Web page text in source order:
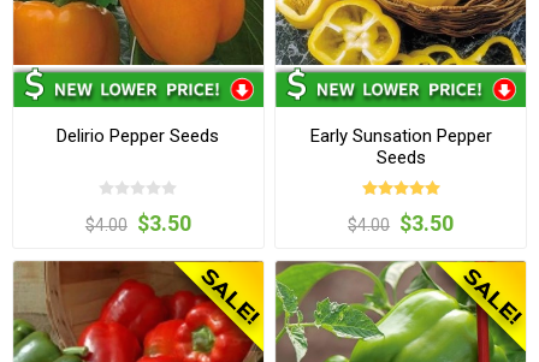
Delirio Pepper Seeds
$4.00 $3.50
Early Sunsation Pepper
Seeds
$4.00 $3.50